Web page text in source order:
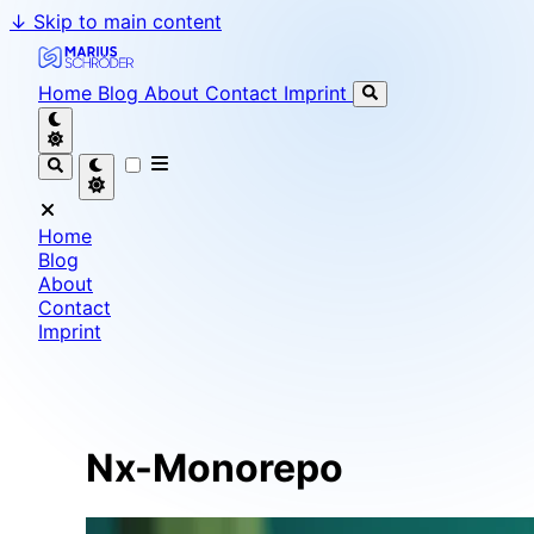
↓ Skip to main content
Marius Schröder - Senior Software Engineer & Team
Home Blog About Contact Imprint
Home
Blog
About
Contact
Imprint
Nx-Monorepo